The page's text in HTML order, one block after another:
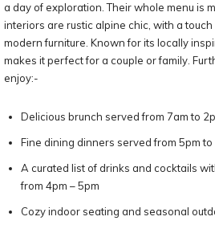
a day of exploration. Their whole menu is
interiors are rustic alpine chic, with a
modern furniture. Known for its locally
makes it perfect for a couple or family.
enjoy:-
Delicious brunch served from 7am to
Fine dining dinners served from 5pm to
A curated list of drinks and cocktails
from 4pm – 5pm
Cozy indoor seating and seasonal